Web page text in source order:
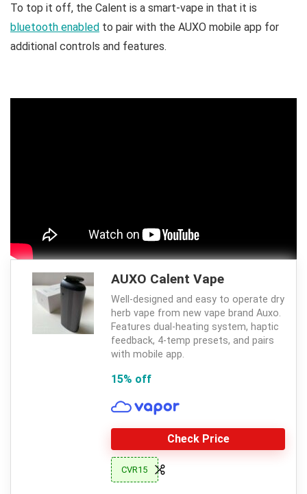
To top it off, the Calent is a smart-vape in that it is
bluetooth enabled to pair with the AUXO mobile app for
additional controls and features.
AUXO Calent Vape
Well-designed and easy to operate dry
herb vape from new vape brand Auxo.
Features dual-heating system, haptic
feedback, 4-temp presets, and pairs
with mobile app.
15% off
Check Price
CVR15